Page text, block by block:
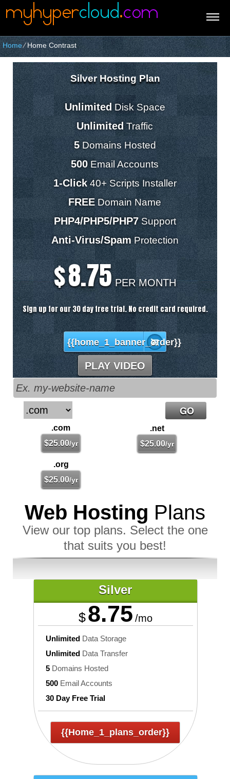
Home⁄Home Contrast
Silver Hosting Plan
Unlimited Disk Space
UnlimitedTraffic
5Domains Hosted
500Email Accounts
1-Click40+ Scripts Installer
FREEDomain Name
PHP4/PHP5/PHP7Support
Anti-Virus/SpamProtection
$8.75 PER MONTH
Sign up for our 30 day free trial. No credit card required.
{{home_1_banner_order}}
PLAY VIDEO
.com
$25.00/yr
.net
$25.00/yr
.org
$25.00/yr
Web Hosting Plans
View our top plans. Select the one
that suits you best!
Silver
$8.75 /mo
UnlimitedData Storage
UnlimitedData Transfer
5Domains Hosted
500Email Accounts
30 Day Free Trial
{{home_1_plans_order}}